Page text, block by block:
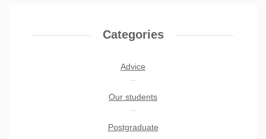
Categories
Advice
Our students
Postgraduate